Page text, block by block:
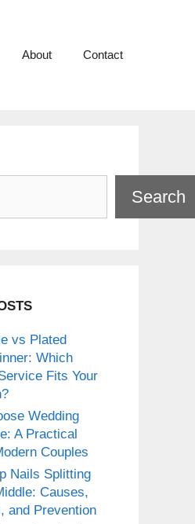
About Contact
Search
vs Plated
Which
Fits Your
Wedding
A Practical
Couples
Nails Splitting
Causes,
and Prevention